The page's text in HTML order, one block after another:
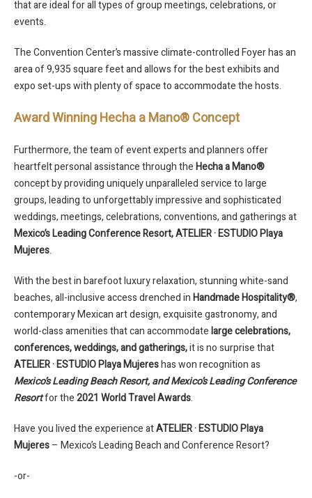
that are ideal for all types of group meetings, celebrations, or
events.
The Convention Center’s massive climate-controlled Foyer has an
area of 9,935 square feet and allows for the best exhibits and
expo set-ups with plenty of space to accommodate the hosts.
Award Winning Hecha a Mano® Concept
Furthermore, the team of event experts and planners offer
heartfelt personal assistance through theHecha a Mano®
concept by providing uniquely unparalleled service to large
groups, leading to unforgettably impressive and sophisticated
weddings, meetings, celebrations, conventions, and gatherings at
Mexico’s Leading Conference Resort,ATELIER · ESTUDIO Playa
Mujeres.
With the best in barefoot luxury relaxation, stunning white-sand
beaches, all-inclusive access drenched inHandmade Hospitality®,
contemporary Mexican art design, exquisite gastronomy, and
world-class amenities that can accommodatelarge celebrations,
conferences, weddings, and gatherings,it is no surprise that
ATELIER · ESTUDIO Playa Mujereshas won recognition as
Mexico’s Leading Beach Resort, and Mexico’s Leading Conference
Resortfor the2021 World Travel Awards.
Have you lived the experience atATELIER · ESTUDIO Playa
Mujeres– Mexico’s Leading Beach and Conference Resort?
-or-